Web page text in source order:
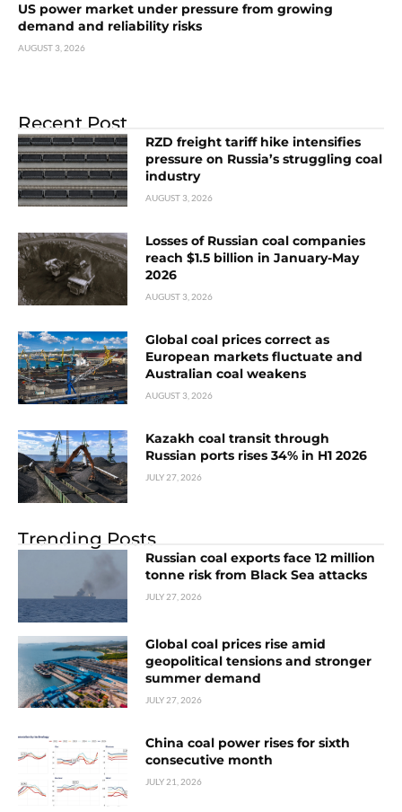
US power market under pressure from growing
demand and reliability risks
AUGUST 3, 2026
Recent Post
RZD freight tariff hike intensifies
pressure on Russia’s struggling coal
industry
AUGUST 3, 2026
Losses of Russian coal companies
reach $1.5 billion in January-May
2026
AUGUST 3, 2026
Global coal prices correct as
European markets fluctuate and
Australian coal weakens
AUGUST 3, 2026
Kazakh coal transit through
Russian ports rises 34% in H1 2026
JULY 27, 2026
Trending Posts
Russian coal exports face 12 million
tonne risk from Black Sea attacks
JULY 27, 2026
Global coal prices rise amid
geopolitical tensions and stronger
summer demand
JULY 27, 2026
China coal power rises for sixth
consecutive month
JULY 21, 2026